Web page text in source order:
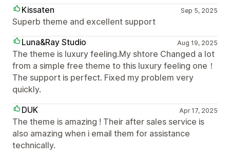
Kissaten
Sep 5, 2025
Superb theme and excellent support
Luna&Ray Studio
Aug 19, 2025
The theme is luxury feeling.My shtore Changed a lot
from a simple free theme to this luxury feeling one！
The support is perfect. Fixed my problem very
quickly.
DUK
Apr 17, 2025
The theme is amazing ! Their after sales service is
also amazing when i email them for assistance
technically.